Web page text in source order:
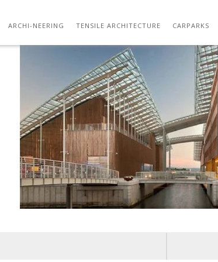
ARCHI-NEERING TENSILE ARCHITECTURE CARPARKS